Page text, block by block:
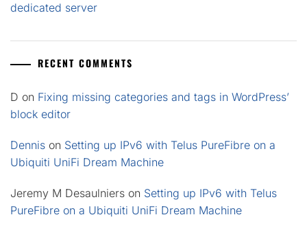
dedicated server
RECENT COMMENTS
D on Fixing missing categories and tags in WordPress’
block editor
Dennis on Setting up IPv6 with Telus PureFibre on a
Ubiquiti UniFi Dream Machine
Jeremy M Desaulniers on Setting up IPv6 with Telus
PureFibre on a Ubiquiti UniFi Dream Machine